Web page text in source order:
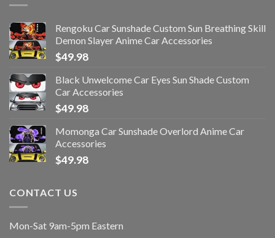
Rengoku Car Sunshade Custom Sun Breathing Skill
Demon Slayer Anime Car Accessories
$49.98
Black Unwelcome Car Eyes Sun Shade Custom
Car Accessories
$49.98
Momonga Car Sunshade Overlord Anime Car
Accessories
$49.98
CONTACT US
Mon-Sat 9am-5pm Eastern